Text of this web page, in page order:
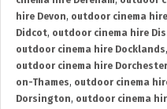
hire Devon, outdoor cinema
Didcot, outdoor cinema hire
outdoor cinema hire Docklands,
outdoor cinema hire Dorchester
on-Thames, outdoor cinema
Dorsington, outdoor cinema